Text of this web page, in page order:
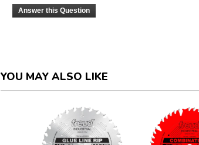
Answer this Question
YOU MAY ALSO LIKE